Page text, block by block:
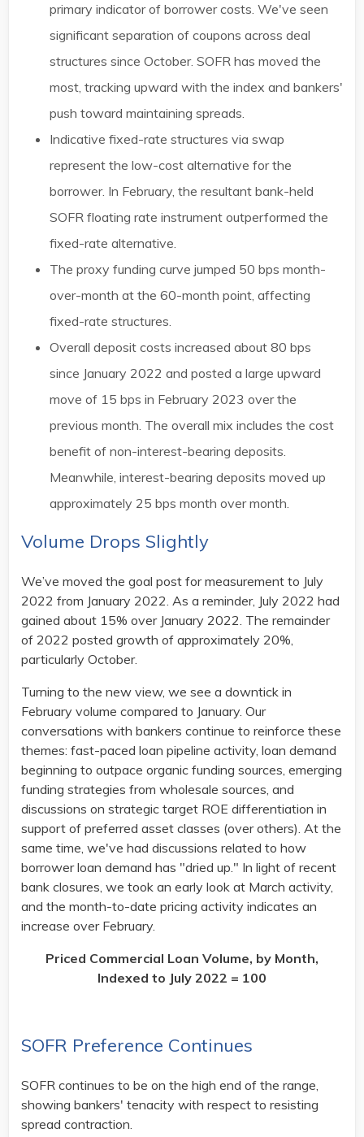
primary indicator of borrower costs. We've seen
significant separation of coupons across deal
structures since October. SOFR has moved the
most, tracking upward with the index and bankers'
push toward maintaining spreads. ​
Indicative fixed-rate structures via swap
represent the low-cost alternative for the
borrower. In February, the resultant bank-held
SOFR floating rate instrument outperformed the
fixed-rate alternative. ​
The proxy funding curve jumped 50 bps month-
over-month at the 60-month point, affecting
fixed-rate structures. ​
Overall deposit costs increased about 80 bps
since January 2022 and posted a large upward
move of 15 bps in February 2023 over the
previous month. The overall mix includes the cost
benefit of non-interest-bearing deposits.
Meanwhile, interest-bearing deposits moved up
approximately 25 bps month over month. ​
Volume Drops Slightly
We’ve moved the goal post for measurement to July
2022 from January 2022. As a reminder, July 2022 had
gained about 15% over January 2022. The remainder
of 2022 posted growth of approximately 20%,
particularly October.
Turning to the new view, we see a downtick in
February volume compared to January. Our
conversations with bankers continue to reinforce these
themes: fast-paced loan pipeline activity, loan demand
beginning to outpace organic funding sources, emerging
funding strategies from wholesale sources, and
discussions on strategic target ROE differentiation in
support of preferred asset classes (over others). At the
same time, we've had discussions related to how
borrower loan demand has "dried up." In light of recent
bank closures, we took an early look at March activity,
and the month-to-date pricing activity indicates an
increase over February. ​
Priced Commercial Loan Volume, by Month,
Indexed to July 2022 = 100
SOFR Preference Continues
SOFR continues to be on the high end of the range,
showing bankers' tenacity with respect to resisting
spread contraction.​